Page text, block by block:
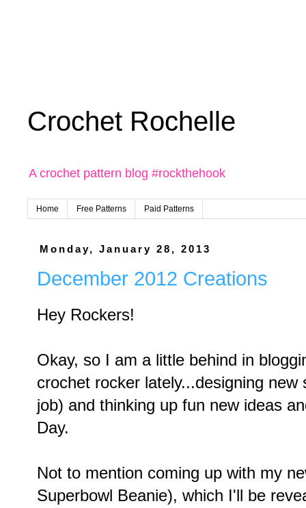
Crochet Rochelle
A crochet pattern blog #rockthehook
Home Free Patterns Paid Patterns
Monday, January 28, 2013
December 2012 Creations
Hey Rockers!
Okay, so I am a little behind in
crochet rocker lately...designing
job) and thinking up fun new ideas
Day.
Not to mention coming up with my
Superbowl Beanie), which I'll be